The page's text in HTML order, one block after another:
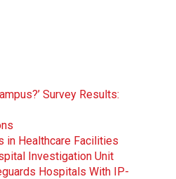
Survey Results:
in Healthcare Facilities
Investigation Unit
Hospitals With IP-